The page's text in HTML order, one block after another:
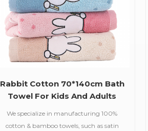
Rabbit Cotton 70*140cm Bath
Towel For Kids And Adults
We specialize in manufacturing 100%
cotton & bamboo towels, such as satin